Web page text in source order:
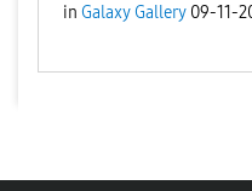
in Galaxy Gallery 09-11-